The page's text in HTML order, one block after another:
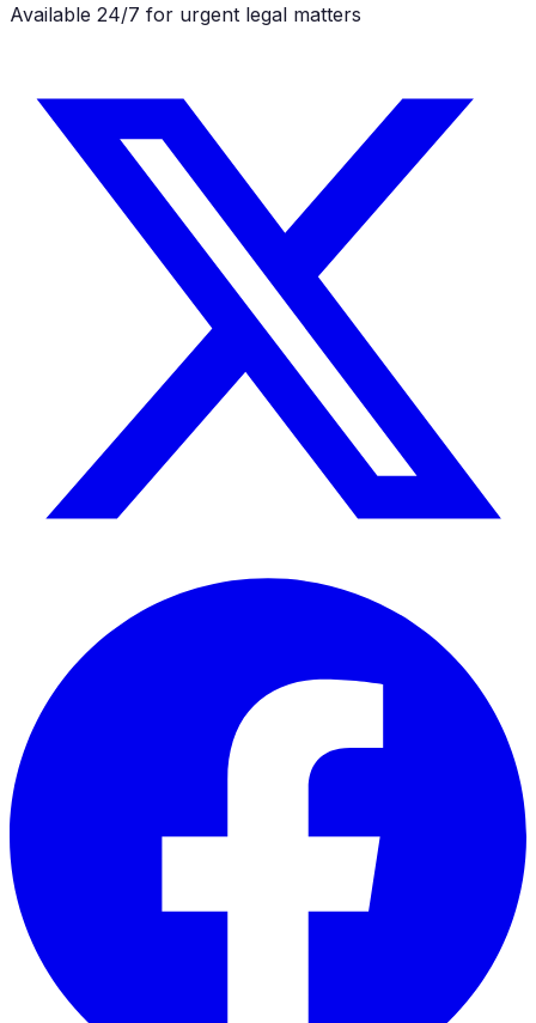
Available 24/7 for urgent legal matters